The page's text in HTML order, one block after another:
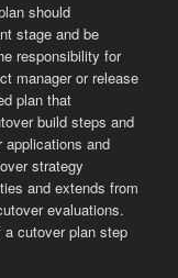
should
stage and be
responsibility for
manager or release
plan that
build steps and
applications and
strategy
and extends from
evaluations.
a cutover plan step